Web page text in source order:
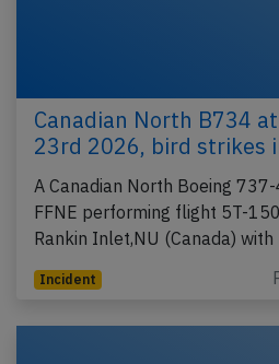
Canadian North B734
23rd 2026, bird strikes
A Canadian North Boeing
FFNE performing flight 5T-
Rankin Inlet,NU (Canada)
Incident